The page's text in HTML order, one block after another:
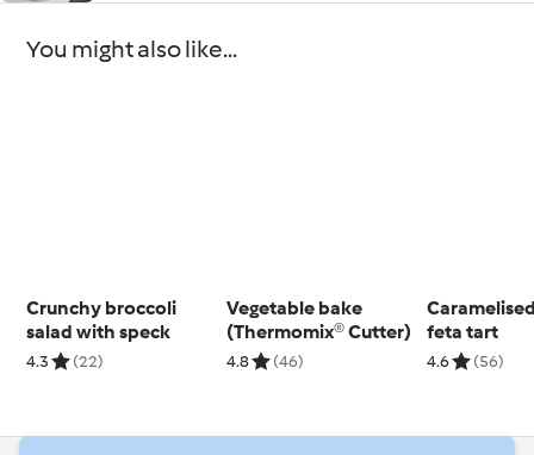
You might also like...
Crunchy broccoli
salad with speck
4.3 (22)
Vegetable bake
(Thermomix® Cutter)
4.8 (46)
feta tart
4.6 (56)